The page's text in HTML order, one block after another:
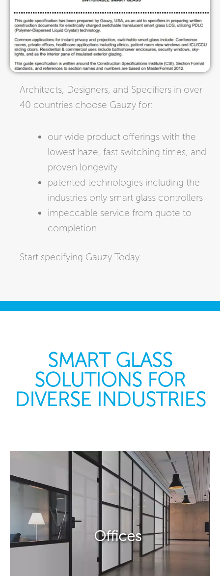
Architects, Designers, and Specifiers in over
40 countries choose Gauzy for:
our wide product offerings with the
lowest haze, fast switching times, and
proven longevity
patented technologies including the
industries only smart glass controllers
impeccable service from quote to
completion
Start specifying Gauzy Today.
SMART GLASS
SOLUTIONS FOR
DIVERSE INDUSTRIES
Offices